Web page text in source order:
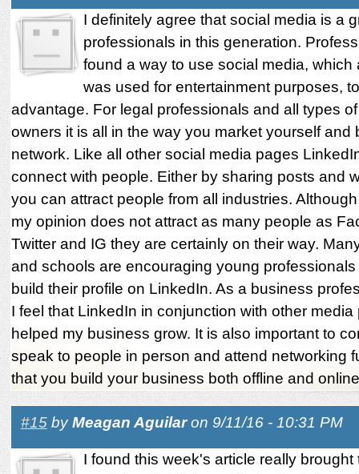
I definitely agree that social media is a
professionals in this generation.
found a way to use social media, which
was used for entertainment purposes,
advantage. For legal professionals and all types
owners it is all in the way you market yourself and
network. Like all other social media pages
connect with people. Either by sharing posts and
you can attract people from all industries.
my opinion does not attract as many people as
Twitter and IG they are certainly on their way.
and schools are encouraging young
build their profile on LinkedIn. As a business
I feel that LinkedIn in conjunction with other
helped my business grow. It is also important to
speak to people in person and attend networking
that you build your business both offline and
#15byMeagan Aguilaron 9/11/16 - 10:31 PM
I found this week's article really brought